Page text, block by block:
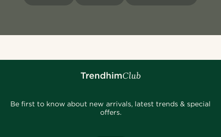
Be first to know about new arrivals, latest trends & special
offers.